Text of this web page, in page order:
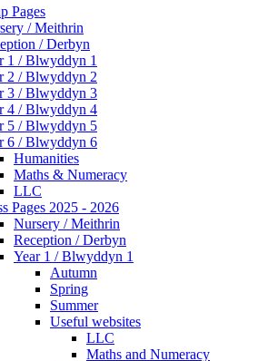
Pages
/ Meithrin
/ Derbyn
1 / Blwyddyn 1
2 / Blwyddyn 2
3 / Blwyddyn 3
4 / Blwyddyn 4
5 / Blwyddyn 5
6 / Blwyddyn 6
Humanities
Maths & Numeracy
LLC
Pages 2025 - 2026
Nursery / Meithrin
Reception / Derbyn
Year 1 / Blwyddyn 1
Autumn
Spring
Summer
Useful websites
LLC
Maths and Numeracy